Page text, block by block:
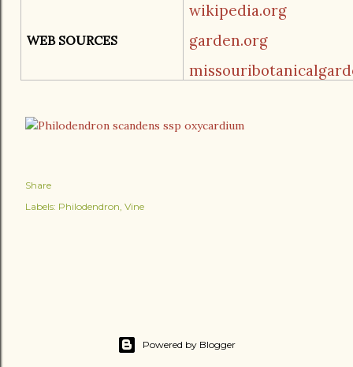
WEB SOURCES
wikipedia.org
garden.org
Share
Labels: Philodendron Vine
Powered by Blogger